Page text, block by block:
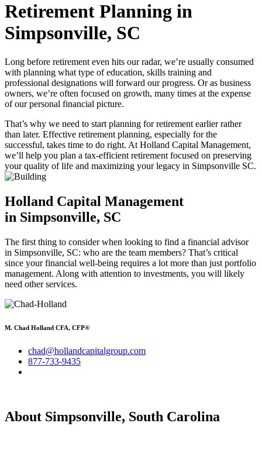
Retirement Planning in
Simpsonville, SC
Long before retirement even hits our radar, we’re usually consumed
with planning what type of education, skills training and
professional designations will forward our progress. Or as business
owners, we’re often focused on growth, many times at the expense
of our personal financial picture.
That’s why we need to start planning for retirement earlier rather
than later. Effective retirement planning, especially for the
successful, takes time to do right. At Holland Capital Management,
we’ll help you plan a tax-efficient retirement focused on preserving
your quality of life and maximizing your legacy in Simpsonville SC.
Holland Capital Management
in Simpsonville, SC
The first thing to consider when looking to find a financial advisor
in Simpsonville, SC: who are the team members? That’s critical
since your financial well-being requires a lot more than just portfolio
management. Along with attention to investments, you will likely
need other services.
M. Chad Holland CFA, CFP®
chad@hollandcapitalgroup.com
877-733-9435
About Simpsonville, South Carolina